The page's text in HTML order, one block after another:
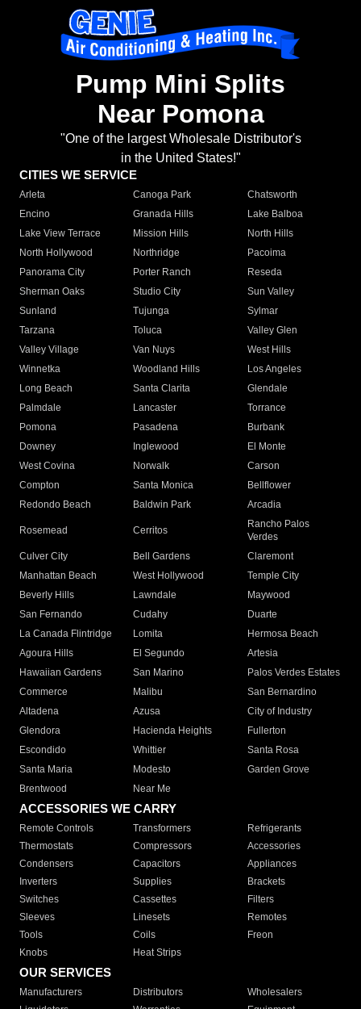
Pump Mini Splits
Near Pomona
"One of the largest Wholesale Distributor's
in the United States!"
CITIES WE SERVICE
Arleta Canoga Park
Chatsworth
Encino
Granada Hills
Lake Balboa
Lake View Terrace
Mission Hills
North Hills
North Hollywood
Northridge
Pacoima
Panorama City
Porter Ranch
Reseda
Sherman Oaks
Studio City
Sun Valley
Sunland
Tujunga
Sylmar
Tarzana
Toluca
Valley Glen
Valley Village
Van Nuys
West Hills
Winnetka
Woodland Hills
Los Angeles
Long Beach
Santa Clarita
Glendale
Palmdale
Lancaster
Torrance
Pomona
Pasadena
Burbank
Downey
Inglewood
El Monte
West Covina
Norwalk
Carson
Compton
Santa Monica
Bellflower
Redondo Beach
Baldwin Park Arcadia
Rosemead Cerritos
Rancho Palos
Verdes
Culver City
Bell Gardens
Claremont
Manhattan Beach
West Hollywood
Temple City
Beverly Hills
Lawndale
Maywood
San Fernando
Cudahy
Duarte
La Canada Flintridge
Lomita
Hermosa Beach
Agoura Hills
El Segundo
Artesia
Hawaiian Gardens
San Marino
Palos Verdes Estates
Commerce
Malibu
San Bernardino
Altadena
Azusa
City of Industry
Glendora
Hacienda Heights
Fullerton
Escondido
Whittier
Santa Rosa
Santa Maria
Modesto
Garden Grove
Brentwood
Near Me
ACCESSORIES WE CARRY
Remote Controls Transformers
Refrigerants
Thermostats
Compressors
Accessories
Condensers
Capacitors
Appliances
Inverters
Supplies
Brackets
Switches
Cassettes
Filters
Sleeves
Linesets
Remotes
Tools
Coils
Freon
Knobs
Heat Strips
OUR SERVICES
Manufacturers Distributors
Wholesalers